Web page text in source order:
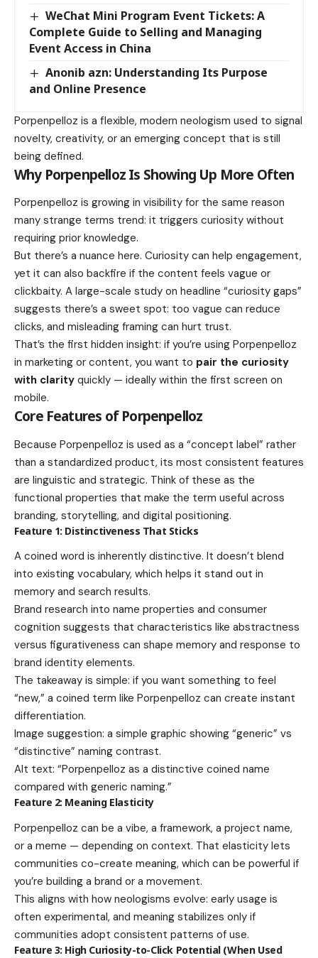
WeChat Mini Program Event Tickets: A
Complete Guide to Selling and Managing
Event Access in China
Anonib azn: Understanding Its Purpose
and Online Presence
Porpenpelloz is a flexible, modern neologism used to signal
novelty, creativity, or an emerging concept that is still
being defined.
Why Porpenpelloz Is Showing Up More Often
Porpenpelloz is growing in visibility for the same reason
many strange terms trend: it triggers curiosity without
requiring prior knowledge.
But there’s a nuance here. Curiosity can help engagement,
yet it can also backfire if the content feels vague or
clickbaity. A large-scale study on headline “curiosity gaps”
suggests there’s a sweet spot: too vague can reduce
clicks, and misleading framing can hurt trust.
That’s the first hidden insight: if you’re using Porpenpelloz
in marketing or content, you want to pair the curiosity
with clarity quickly — ideally within the first screen on
mobile.
Core Features of Porpenpelloz
Because Porpenpelloz is used as a “concept label” rather
than a standardized product, its most consistent features
are linguistic and strategic. Think of these as the
functional properties that make the term useful across
branding, storytelling, and digital positioning.
Feature 1: Distinctiveness That Sticks
A coined word is inherently distinctive. It doesn’t blend
into existing vocabulary, which helps it stand out in
memory and search results.
Brand research into name properties and consumer
cognition suggests that characteristics like abstractness
versus figurativeness can shape memory and response to
brand identity elements.
The takeaway is simple: if you want something to feel
“new,” a coined term like Porpenpelloz can create instant
differentiation.
Image suggestion: a simple graphic showing “generic” vs
“distinctive” naming contrast.
Alt text: “Porpenpelloz as a distinctive coined name
compared with generic naming.”
Feature 2: Meaning Elasticity
Porpenpelloz can be a vibe, a framework, a project name,
or a meme — depending on context. That elasticity lets
communities co-create meaning, which can be powerful if
you’re building a brand or a movement.
This aligns with how neologisms evolve: early usage is
often experimental, and meaning stabilizes only if
communities adopt consistent patterns of use.
Feature 3: High Curiosity-to-Click Potential (When Used